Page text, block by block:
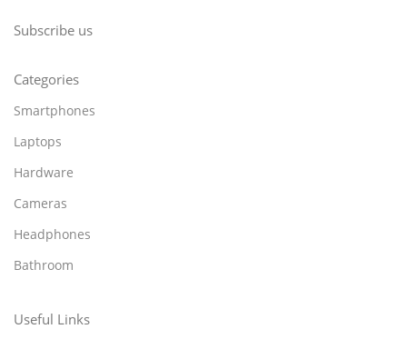
Subscribe us
Categories
Smartphones
Laptops
Hardware
Cameras
Headphones
Bathroom
Useful Links